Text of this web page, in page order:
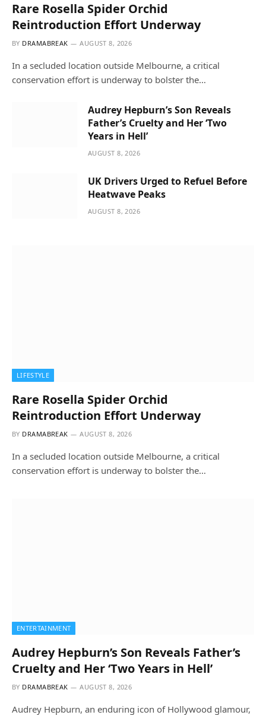
Rare Rosella Spider Orchid
Reintroduction Effort Underway
BY DRAMABREAK AUGUST 8, 2026
In a secluded location outside Melbourne, a critical
conservation effort is underway to bolster the…
Audrey Hepburn’s Son Reveals
Father’s Cruelty and Her ‘Two
Years in Hell’
AUGUST 8, 2026
UK Drivers Urged to Refuel Before
Heatwave Peaks
AUGUST 8, 2026
LIFESTYLE
Rare Rosella Spider Orchid
Reintroduction Effort Underway
BY DRAMABREAK AUGUST 8, 2026
In a secluded location outside Melbourne, a critical
conservation effort is underway to bolster the…
ENTERTAINMENT
Audrey Hepburn’s Son Reveals Father’s
Cruelty and Her ‘Two Years in Hell’
BY DRAMABREAK AUGUST 8, 2026
Audrey Hepburn, an enduring icon of Hollywood glamour,